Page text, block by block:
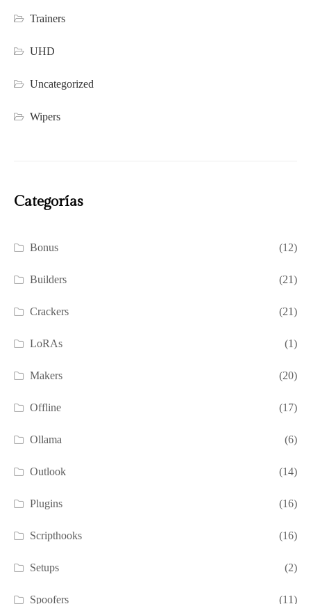
Trainers
UHD
Uncategorized
Wipers
Categorías
Bonus (12)
Builders (21)
Crackers (21)
LoRAs (1)
Makers (20)
Offline (17)
Ollama (6)
Outlook (14)
Plugins (16)
Scripthooks (16)
Setups (2)
Spoofers (11)